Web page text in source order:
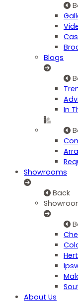
Blogs
In
Showrooms
Back
About Us